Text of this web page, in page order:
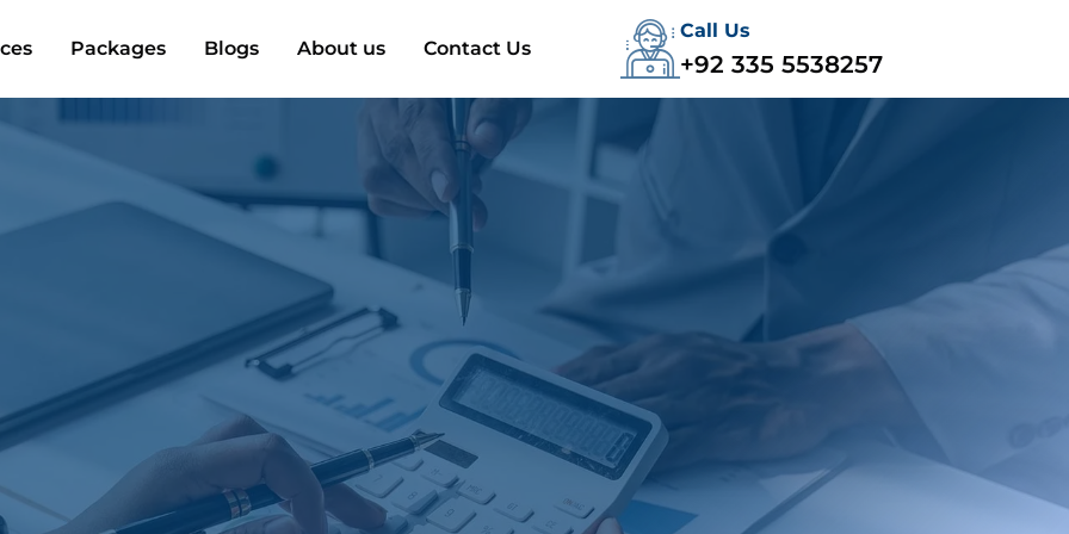
Packages Blogs About us Contact Us
Call Us
+92 335 5538257